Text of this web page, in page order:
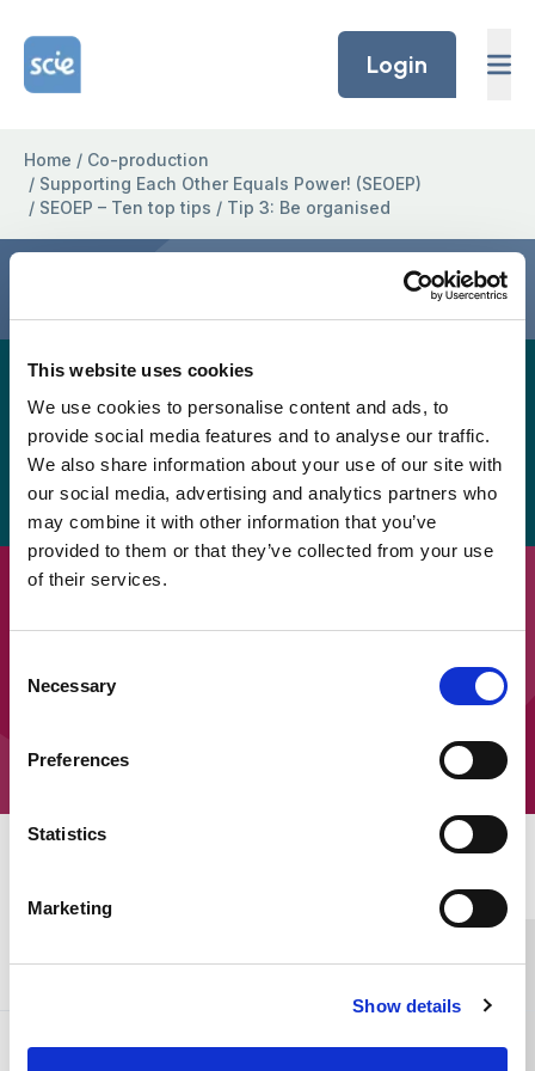
This website uses cookies
We use cookies to personalise content and ads, to
provide social media features and to analyse our traffic.
We also share information about your use of our site with
our social media, advertising and analytics partners who
may combine it with other information that you’ve
provided to them or that they’ve collected from your use
of their services.
Selection
Necessary
Preferences
Statistics
Marketing
Show details
Home Link Logo
Login
Home / Co-production
/ Supporting Each Other Equals Power! (SEOEP)
/ SEOEP – Ten top tips / Tip 3: Be organised
be provided again soon, but in the meantime, the
easy read version is available to download as a
pdf.
You and SCIE
About SCIE